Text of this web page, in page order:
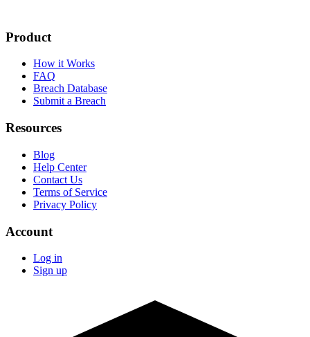
Product
How it Works
FAQ
Breach Database
Submit a Breach
Resources
Blog
Help Center
Contact Us
Terms of Service
Privacy Policy
Account
Log in
Sign up